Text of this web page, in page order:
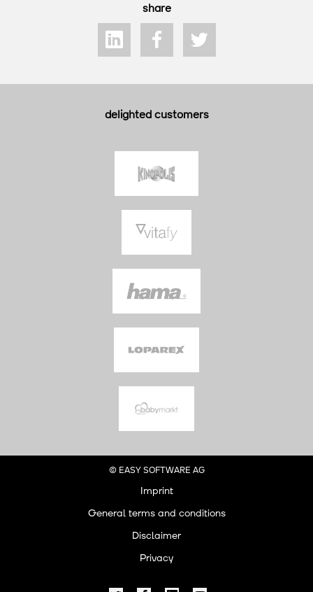
share
delighted customers
© EASY SOFTWARE AG
Imprint
General terms and conditions
Disclaimer
Privacy